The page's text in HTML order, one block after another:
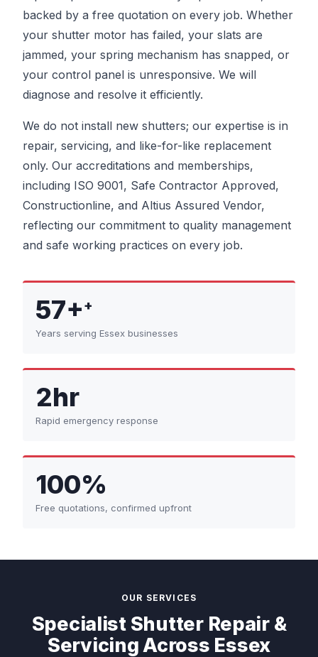
backed by a free quotation on every job. Whether
your shutter motor has failed, your slats are
jammed, your spring mechanism has snapped, or
your control panel is unresponsive. We will
diagnose and resolve it efficiently.
We do not install new shutters; our expertise is in
repair, servicing, and like-for-like replacement
only. Our accreditations and memberships,
including ISO 9001, Safe Contractor Approved,
Constructionline, and Altius Assured Vendor,
reflecting our commitment to quality management
and safe working practices on every job.
57++
Years serving Essex businesses
2hr
Rapid emergency response
100%
Free quotations, confirmed upfront
OUR SERVICES
Specialist Shutter Repair &
Servicing Across Essex